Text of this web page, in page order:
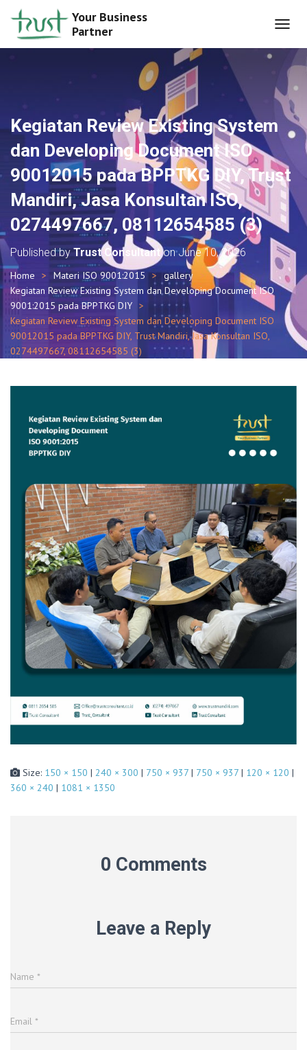
Your Business
Partner
O
N
G
A
T
I
O
N
Kegiatan Review Existing System
dan Developing Document ISO
90012015 pada BPPTKG DIY, Trust
Mandiri, Jasa Konsultan ISO,
0274497667, 08112654585 (3)
Published byTrust Consultant onJune 10, 2026
Home Materi ISO 9001:2015
gallery
Kegiatan Review Existing System dan Developing Document ISO
9001:2015 pada BPPTKG DIY
Kegiatan Review Existing System dan Developing Document ISO
90012015 pada BPPTKG DIY, Trust Mandiri, Jasa Konsultan ISO,
0274497667, 08112654585 (3)
Size: 150 × 150 | 240 × 300 | 750 × 937 | 750 × 937 | 120 × 120 |
360 × 240 | 1081 × 1350
0 Comments
Leave a Reply
Name *
Email *